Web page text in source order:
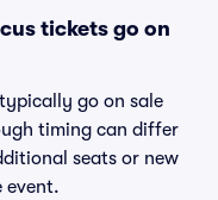
tickets go on
go on sale
timing can differ
seats or new
event.